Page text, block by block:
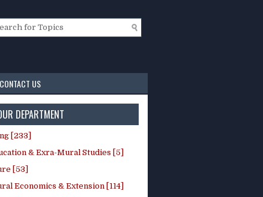
CONTACT US
DEPARTMENT
[233]
& Exra-Mural Studies [5]
[53]
Economics & Extension [114]